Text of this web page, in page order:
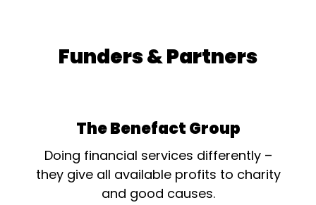
Funders & Partners
The Benefact Group
Doing financial services differently –
they give all available profits to charity
and good causes.